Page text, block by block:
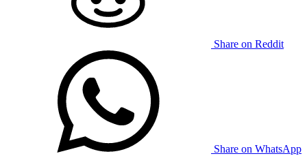
Share on Reddit
Share on WhatsApp